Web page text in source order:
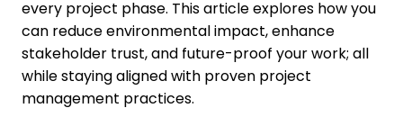
every project phase. This article explores how you
can reduce environmental impact, enhance
stakeholder trust, and future-proof your work; all
while staying aligned with proven project
management practices.